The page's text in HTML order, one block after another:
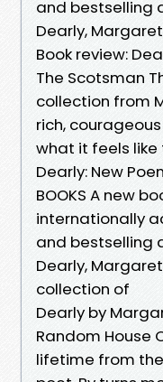
and bestselling
Dearly,
Book review:
The Scotsman
collection from
rich,
what it feels like
Dearly: New
BOOKS A new
internationally
and bestselling
Dearly,
collection of
Dearly by
Random House
lifetime from